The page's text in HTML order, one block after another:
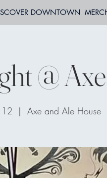
DOWNTOWN
@
  |
Axe and Ale House